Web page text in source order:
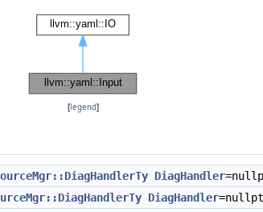
[legend]
DiagHandler
DiagHandler